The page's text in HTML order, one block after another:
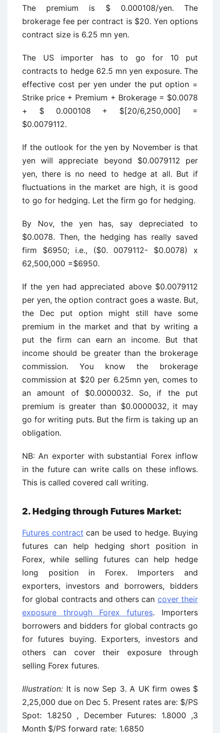
The premium is $ 0.000108/yen. The
brokerage fee per contract is $20. Yen options
contract size is 6.25 mn yen.
The US importer has to go for 10 put
contracts to hedge 62.5 mn yen exposure. The
effective cost per yen under the put option =
Strike price + Premium + Brokerage = $0.0078
+ $ 0.000108 + $[20/6,250,000] =
$0.0079112.
If the outlook for the yen by November is that
yen will appreciate beyond $0.0079112 per
yen, there is no need to hedge at all. But if
fluctuations in the market are high, it is good
to go for hedging. Let the firm go for hedging.
By Nov, the yen has, say depreciated to
$0.0078. Then, the hedging has really saved
firm $6950; i.e., ($0. 0079112- $0.0078) x
62,500,000 =$6950.
If the yen had appreciated above $0.0079112
per yen, the option contract goes a waste. But,
the Dec put option might still have some
premium in the market and that by writing a
put the firm can earn an income. But that
income should be greater than the brokerage
commission. You know the brokerage
commission at $20 per 6.25mn yen, comes to
an amount of $0.0000032. So, if the put
premium is greater than $0.0000032, it may
go for writing puts. But the firm is taking up an
obligation.
NB: An exporter with substantial Forex inflow
in the future can write calls on these inflows.
This is called covered call writing.
2. Hedging through Futures Market:
Futures contract can be used to hedge. Buying
futures can help hedging short position in
Forex, while selling futures can help hedge
long position in Forex. Importers and
exporters, investors and borrowers, bidders
for global contracts and others can cover their
exposure through Forex futures. Importers
borrowers and bidders for global contracts go
for futures buying. Exporters, investors and
others can cover their exposure through
selling Forex futures.
Illustration: It is now Sep 3. A UK firm owes $
2,25,000 due on Dec 5. Present rates are: $/PS
Spot: 1.8250 , December Futures: 1.8000 ,3
Month $/PS forward rate: 1.6850